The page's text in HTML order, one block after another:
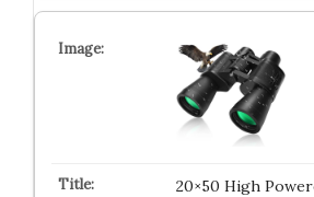
20×50 High